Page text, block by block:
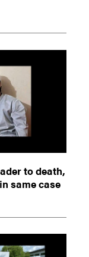
to death,
same case